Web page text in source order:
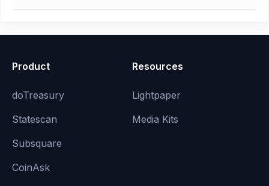
Product
doTreasury
Statescan
Subsquare
CoinAsk
Resources
Lightpaper
Media Kits